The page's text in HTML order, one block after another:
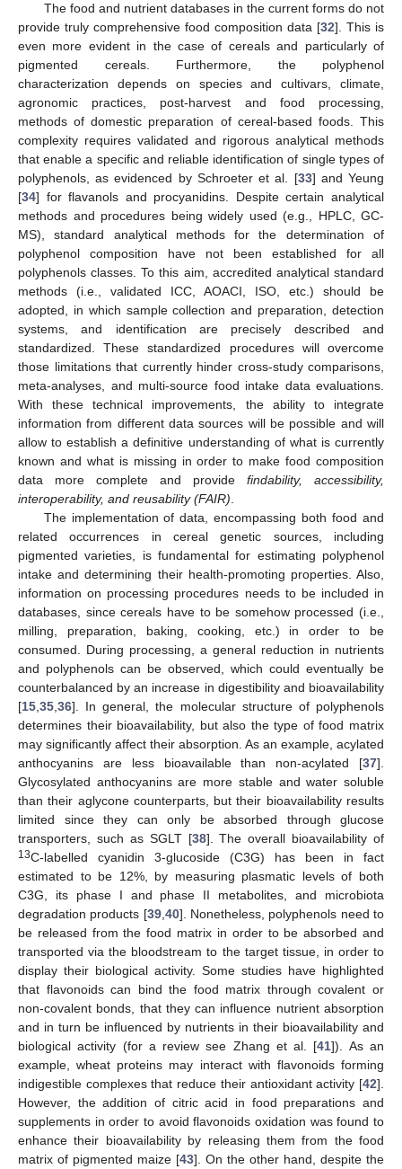
The food and nutrient databases in the current forms do not
provide truly comprehensive food composition data [32]. This is
even more evident in the case of cereals and particularly of
pigmented cereals. Furthermore, the polyphenol
characterization depends on species and cultivars, climate,
agronomic practices, post-harvest and food processing,
methods of domestic preparation of cereal-based foods. This
complexity requires validated and rigorous analytical methods
that enable a specific and reliable identification of single types of
polyphenols, as evidenced by Schroeter et al. [33] and Yeung
[34] for flavanols and procyanidins. Despite certain analytical
methods and procedures being widely used (e.g., HPLC, GC-
MS), standard analytical methods for the determination of
polyphenol composition have not been established for all
polyphenols classes. To this aim, accredited analytical standard
methods (i.e., validated ICC, AOACI, ISO, etc.) should be
adopted, in which sample collection and preparation, detection
systems, and identification are precisely described and
standardized. These standardized procedures will overcome
those limitations that currently hinder cross-study comparisons,
meta-analyses, and multi-source food intake data evaluations.
With these technical improvements, the ability to integrate
information from different data sources will be possible and will
allow to establish a definitive understanding of what is currently
known and what is missing in order to make food composition
data more complete and provide findability, accessibility,
interoperability, and reusability (FAIR)
The implementation of data, encompassing both food and
related occurrences in cereal genetic sources, including
pigmented varieties, is fundamental for estimating polyphenol
intake and determining their health-promoting properties. Also,
information on processing procedures needs to be included in
databases, since cereals have to be somehow processed (i.e.,
milling, preparation, baking, cooking, etc.) in order to be
consumed. During processing, a general reduction in nutrients
and polyphenols can be observed, which could eventually be
counterbalanced by an increase in digestibility and bioavailability
[15 35 36]. In general, the molecular structure of polyphenols
determines their bioavailability, but also the type of food matrix
may significantly affect their absorption. As an example, acylated
anthocyanins are less bioavailable than non-acylated [37].
Glycosylated anthocyanins are more stable and water soluble
than their aglycone counterparts, but their bioavailability results
limited since they can only be absorbed through glucose
transporters, such as SGLT [38]. The overall bioavailability of
13C-labelled cyanidin 3-glucoside (C3G) has been in fact
estimated to be 12%, by measuring plasmatic levels of both
C3G, its phase I and phase II metabolites, and microbiota
degradation products [39, 40]. Nonetheless, polyphenols need to
be released from the food matrix in order to be absorbed and
transported via the bloodstream to the target tissue, in order to
display their biological activity. Some studies have highlighted
that flavonoids can bind the food matrix through covalent or
non-covalent bonds, that they can influence nutrient absorption
and in turn be influenced by nutrients in their bioavailability and
biological activity (for a review see Zhang et al. [41]). As an
example, wheat proteins may interact with flavonoids forming
indigestible complexes that reduce their antioxidant activity [42].
However, the addition of citric acid in food preparations and
supplements in order to avoid flavonoids oxidation was found to
enhance their bioavailability by releasing them from the food
matrix of pigmented maize [43]. On the other hand, despite the